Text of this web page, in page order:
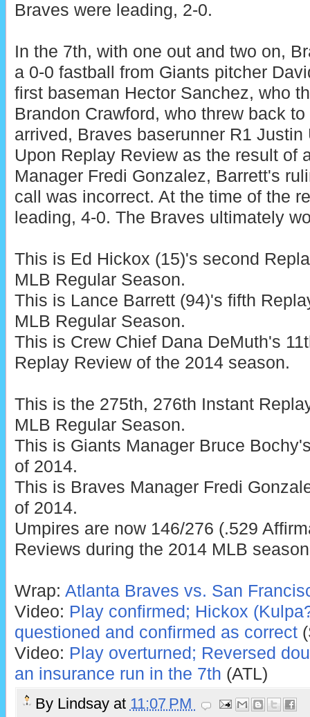
Braves were leading, 2-0.
In the 7th, with one out and two on,
a 0-0 fastball from Giants pitcher
first baseman Hector Sanchez, who
Brandon Crawford, who threw back
arrived, Braves baserunner R1
Upon Replay Review as the result of
Manager Fredi Gonzalez, Barrett's
call was incorrect. At the time of the
leading, 4-0. The Braves ultimately
This is Ed Hickox (15)'s second
MLB Regular Season.
This is Lance Barrett (94)'s fifth
MLB Regular Season.
This is Crew Chief Dana DeMuth's
Replay Review of the 2014 season.
This is the 275th, 276th Instant
MLB Regular Season.
This is Giants Manager Bruce
of 2014.
This is Braves Manager Fredi
of 2014.
Umpires are now 146/276 (.529
Reviews during the 2014 MLB
Wrap: Atlanta Braves vs. San
Video: Play confirmed; Hickox
questioned and confirmed as correct
Video: Play overturned; Reversed
an insurance run in the 7th (ATL)
By Lindsay at 11:07 PM